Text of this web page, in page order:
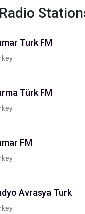
Turk FM
Türk FM
FM
Avrasya Turk